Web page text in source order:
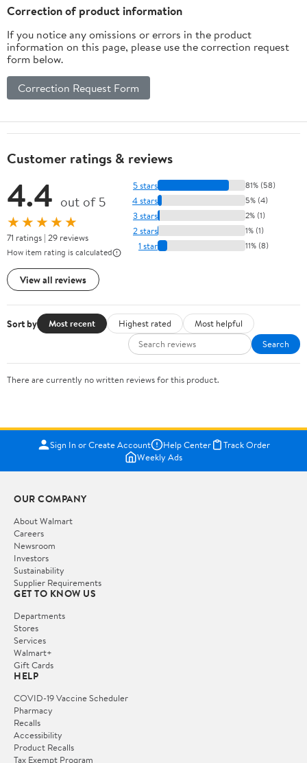
Correction of product information
If you notice any omissions or errors in the product
information on this page, please use the correction request
form below.
Correction Request Form
Customer ratings & reviews
4.4 out of 5
★★★★★
71 ratings | 29 reviews
How item rating is calculated
View all reviews
5 stars 81% (58)
4 stars 5% (4)
3 stars 2% (1)
2 stars 1% (1)
1 star 11% (8)
Sort by Most recent Highest rated
Most helpful
Search
There are currently no written reviews for this product.
Sign In or Create Account Help Center
Track Order
Weekly Ads
OUR COMPANY
About Walmart
Careers
Newsroom
Investors
Sustainability
Supplier Requirements
GET TO KNOW US
Departments
Stores
Services
Walmart+
Gift Cards
HELP
COVID-19 Vaccine Scheduler
Pharmacy
Recalls
Accessibility
Product Recalls
Tax Exempt Program